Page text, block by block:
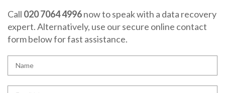
Call 020 7064 4996now to speak with a data recovery
expert. Alternatively, use our secure online contact
form below for fast assistance.